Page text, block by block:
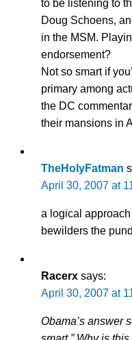
to be listening to
Doug Schoens,
in the MSM.
endorsement?
Not so smart if
primary among
the DC
their mansions in
TheHolyFatman
April 30, 2007 at
a logical
bewilders the
Racerx says:
April 30, 2007 at
Obama’s answer